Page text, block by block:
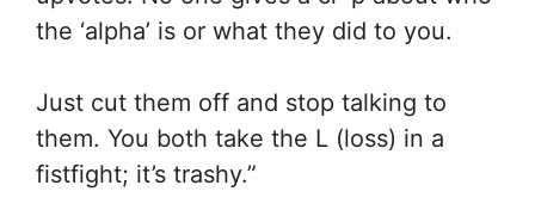
the ‘alpha’ is or what they did to you.
Just cut them off and stop talking to
them. You both take the L (loss) in a
fistfight; it’s trashy.”